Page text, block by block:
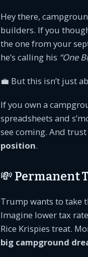
Hey there,
builders. If you
the one from your
he’s calling his “One
💼 But this isn’t just
If you own a
spreadsheets and
see coming. And
position.
💸 Permanent
Trump wants to take
Imagine lower tax
Rice Krispies treat.
big campground